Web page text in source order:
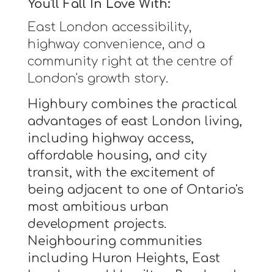
You'll Fall In Love With:
East London accessibility,
highway convenience, and a
community right at the centre of
London's growth story.
Highbury combines the practical
advantages of east London living,
including highway access,
affordable housing, and city
transit, with the excitement of
being adjacent to one of Ontario's
most ambitious urban
development projects.
Neighbouring communities
including Huron Heights, East